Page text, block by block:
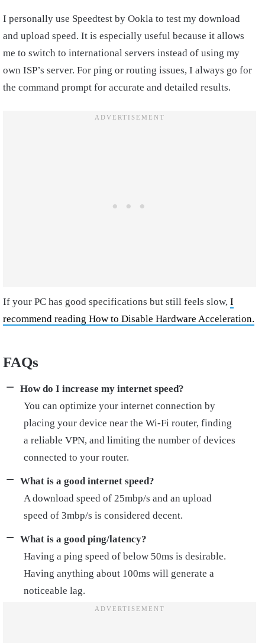
I personally use Speedtest by Ookla to test my download
and upload speed. It is especially useful because it allows
me to switch to international servers instead of using my
own ISP’s server. For ping or routing issues, I always go for
the command prompt for accurate and detailed results.
If your PC has good specifications but still feels slow, I
recommend reading How to Disable Hardware Acceleration.
FAQs
How do I increase my internet speed?
You can optimize your internet connection by
placing your device near the Wi-Fi router, finding
a reliable VPN, and limiting the number of devices
connected to your router.
What is a good internet speed?
A download speed of 25mbp/s and an upload
speed of 3mbp/s is considered decent.
What is a good ping/latency?
Having a ping speed of below 50ms is desirable.
Having anything about 100ms will generate a
noticeable lag.